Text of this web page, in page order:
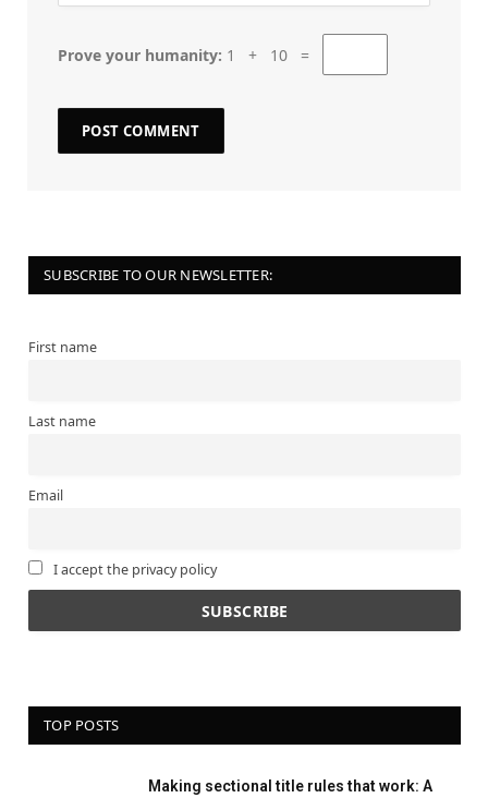
Prove your humanity: 1 + 10 =
SUBSCRIBE TO OUR NEWSLETTER:
First name
Last name
Email
I accept the privacy policy
TOP POSTS
Making sectional title rules that work: A